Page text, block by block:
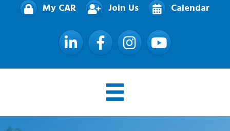
My CAR Join Us Calendar
LinkedIn FacebookInstagramYouTube